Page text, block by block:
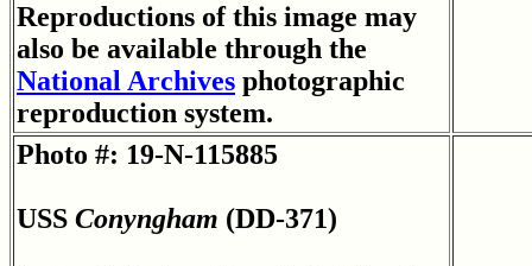
Reproductions of this image may
also be available through the
National Archives photographic
reproduction system.
Photo #: 19-N-115885
USS Conyngham (DD-371)